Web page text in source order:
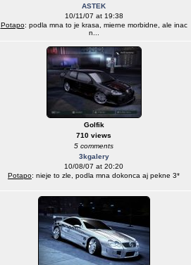
ASTEK
10/11/07 at 19:38
Potapo: podla mna to je krasa, mierne morbidne, ale inac
n...
Golfik
710 views
5 comments
3kgalery
10/08/07 at 20:20
Potapo: nieje to zle, podla mna dokonca aj pekne 3*